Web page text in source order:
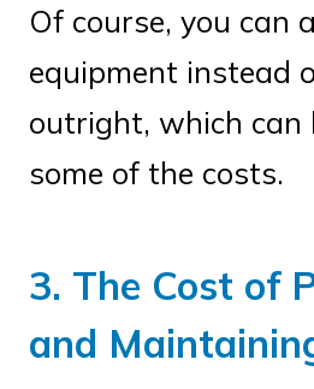
Of course, you can
equipment instead
outright, which can
some of the costs.
3. The Cost of
and